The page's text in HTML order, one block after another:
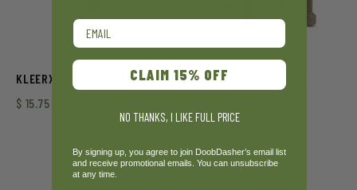
KLEERX – DISTILLATE (1G)
$ 15.75
VIRIDESCO – RSO (10ML)
Email
CLAIM 15% OFF
NO THANKS, I LIKE FULL PRICE
By signing up, you agree to join DoobDasher’s email list
and receive promotional emails. You can unsubscribe
at any time.